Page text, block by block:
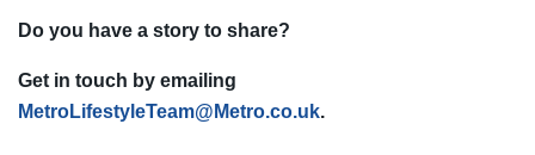
Do you have a story to share?
Get in touch by emailing
MetroLifestyleTeam@Metro.co.uk.